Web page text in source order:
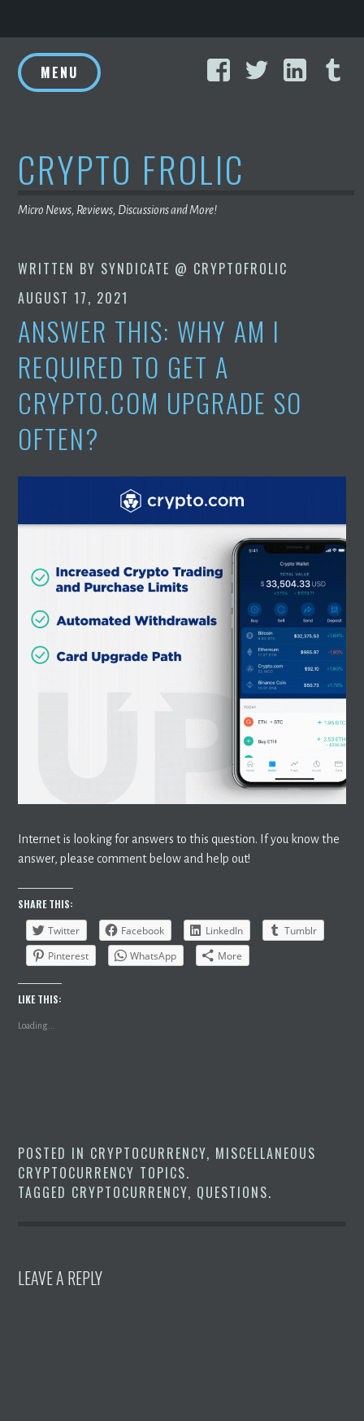
to
content
FacebookTwitter
MENU
CRYPTO FROLIC
Micro News, Reviews, Discussions and More!
WRITTEN BY SYNDICATE @ CRYPTOFROLIC
AUGUST 17, 2021
ANSWER THIS: WHY AM I
REQUIRED TO GET A
CRYPTO.COM UPGRADE SO
OFTEN?
Internet is looking for answers to this question. If you know the
answer, please comment below and help out!
SHARE THIS:
Twitter
Facebook LinkedIn
Tumblr
Pinterest
WhatsApp More
LIKE THIS:
Loading...
POSTED IN CRYPTOCURRENCY, MISCELLANEOUS
CRYPTOCURRENCY TOPICS.
TAGGED CRYPTOCURRENCY, QUESTIONS.
LEAVE A REPLY